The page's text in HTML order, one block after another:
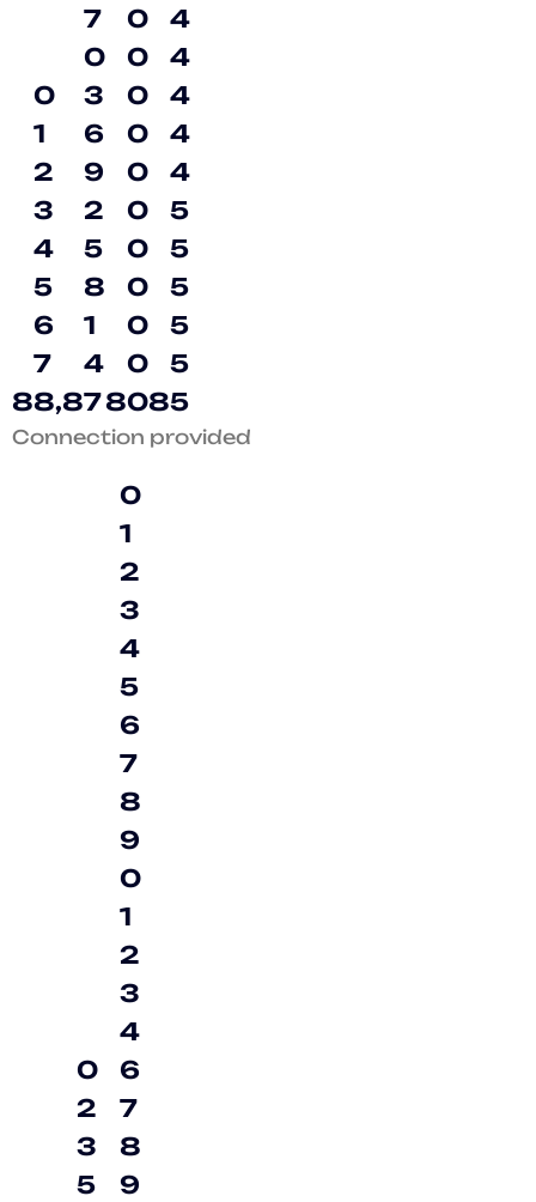
8
0
1
2
3
4
5
6
7
8,8
7
0
3
6
9
2
5
8
1
4
78
0
0
0
0
0
0
0
0
0
0
08
4
4
4
4
4
5
5
5
5
5
5
Connection provided
0
2
3
5
0
1
2
3
4
5
6
7
8
9
0
1
2
3
4
6
7
8
9